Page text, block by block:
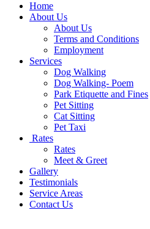
Home
About Us
About Us
Terms and Conditions
Employment
Services
Dog Walking
Dog Walking- Poem
Park Etiquette and Fines
Pet Sitting
Cat Sitting
Pet Taxi
Rates
Rates
Meet & Greet
Gallery
Testimonials
Service Areas
Contact Us